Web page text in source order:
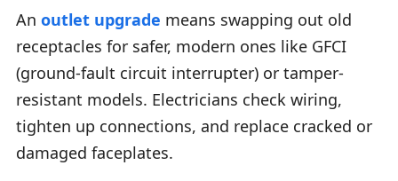
An outlet upgrade means swapping out old
receptacles for safer, modern ones like GFCI
(ground-fault circuit interrupter) or tamper-
resistant models. Electricians check wiring,
tighten up connections, and replace cracked or
damaged faceplates.